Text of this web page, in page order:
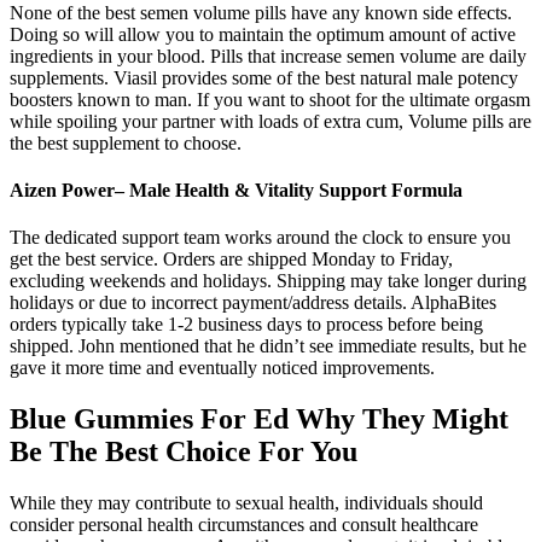
None of the best semen volume pills have any known side effects.
Doing so will allow you to maintain the optimum amount of active
ingredients in your blood. Pills that increase semen volume are daily
supplements. Viasil provides some of the best natural male potency
boosters known to man. If you want to shoot for the ultimate orgasm
while spoiling your partner with loads of extra cum, Volume pills are
the best supplement to choose.
Aizen Power– Male Health & Vitality Support Formula
The dedicated support team works around the clock to ensure you
get the best service. Orders are shipped Monday to Friday,
excluding weekends and holidays. Shipping may take longer during
holidays or due to incorrect payment/address details. AlphaBites
orders typically take 1-2 business days to process before being
shipped. John mentioned that he didn’t see immediate results, but he
gave it more time and eventually noticed improvements.
Blue Gummies For Ed Why They Might
Be The Best Choice For You
While they may contribute to sexual health, individuals should
consider personal health circumstances and consult healthcare